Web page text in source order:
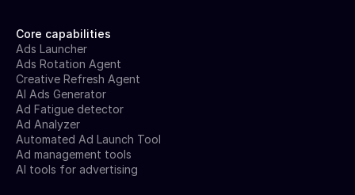
Core capabilities
Ads Launcher
Ads Rotation Agent
Creative Refresh Agent
AI Ads Generator
Ad Fatigue detector
Ad Analyzer
Automated Ad Launch Tool
Ad management tools
AI tools for advertising